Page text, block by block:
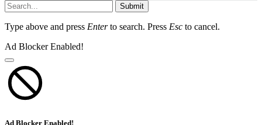
Submit
Type above and press Enterto search. Press Esc to cancel.
Ad Blocker Enabled!
Ad Blocker Enabled!